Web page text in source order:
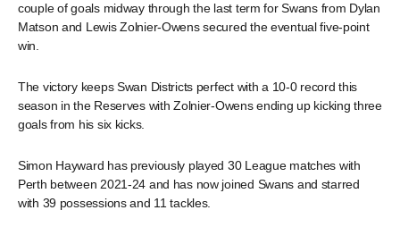
couple of goals midway through the last term for Swans from Dylan
Matson and Lewis Zolnier-Owens secured the eventual five-point
win.
The victory keeps Swan Districts perfect with a 10-0 record this
season in the Reserves with Zolnier-Owens ending up kicking three
goals from his six kicks.
Simon Hayward has previously played 30 League matches with
Perth between 2021-24 and has now joined Swans and starred
with 39 possessions and 11 tackles.